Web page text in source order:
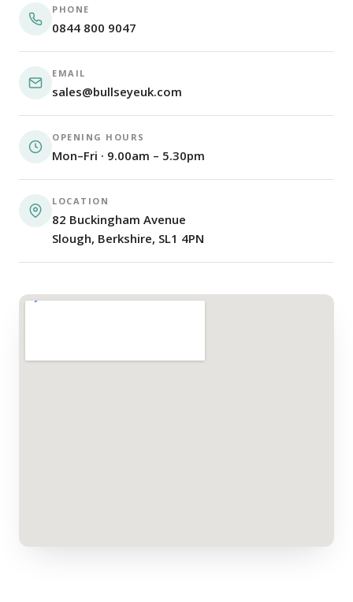
PHONE
0844 800 9047
EMAIL
sales@bullseyeuk.com
OPENING HOURS
Mon–Fri · 9.00am – 5.30pm
LOCATION
82 Buckingham Avenue
Slough, Berkshire, SL1 4PN